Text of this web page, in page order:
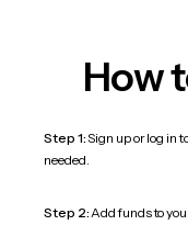
How
Step 1:Sign up or log in
needed.
Step 2:Add funds to